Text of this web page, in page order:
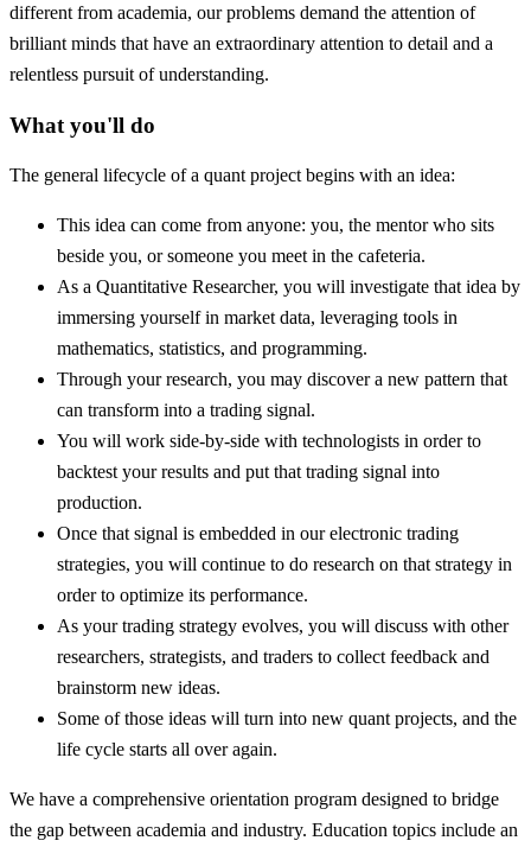
different from academia, our problems demand the attention of
brilliant minds that have an extraordinary attention to detail and a
relentless pursuit of understanding.
What you'll do
The general lifecycle of a quant project begins with an idea:
This idea can come from anyone: you, the mentor who sits
beside you, or someone you meet in the cafeteria.
As a Quantitative Researcher, you will investigate that idea by
immersing yourself in market data, leveraging tools in
mathematics, statistics, and programming.
Through your research, you may discover a new pattern that
can transform into a trading signal.
You will work side-by-side with technologists in order to
backtest your results and put that trading signal into
production.
Once that signal is embedded in our electronic trading
strategies, you will continue to do research on that strategy in
order to optimize its performance.
As your trading strategy evolves, you will discuss with other
researchers, strategists, and traders to collect feedback and
brainstorm new ideas.
Some of those ideas will turn into new quant projects, and the
life cycle starts all over again.
We have a comprehensive orientation program designed to bridge
the gap between academia and industry. Education topics include an